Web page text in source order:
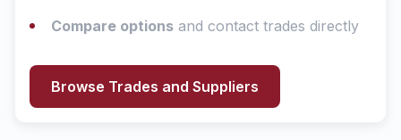
Compare options and contact trades directly
Browse Trades and Suppliers